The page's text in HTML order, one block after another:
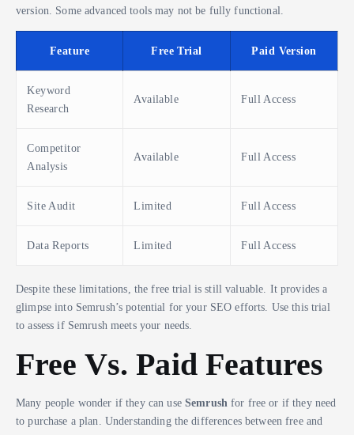
version. Some advanced tools may not be fully functional.
Feature Free Trial Paid Version
Keyword
Research
Available Full Access
Competitor
Analysis
Available Full Access
Site Audit Limited Full Access
Data Reports Limited Full Access
Despite these limitations, the free trial is still valuable. It provides a
glimpse into Semrush’s potential for your SEO efforts. Use this trial
to assess if Semrush meets your needs.
Free Vs. Paid Features
Many people wonder if they can use Semrushfor free or if they need
to purchase a plan. Understanding the differences between free and